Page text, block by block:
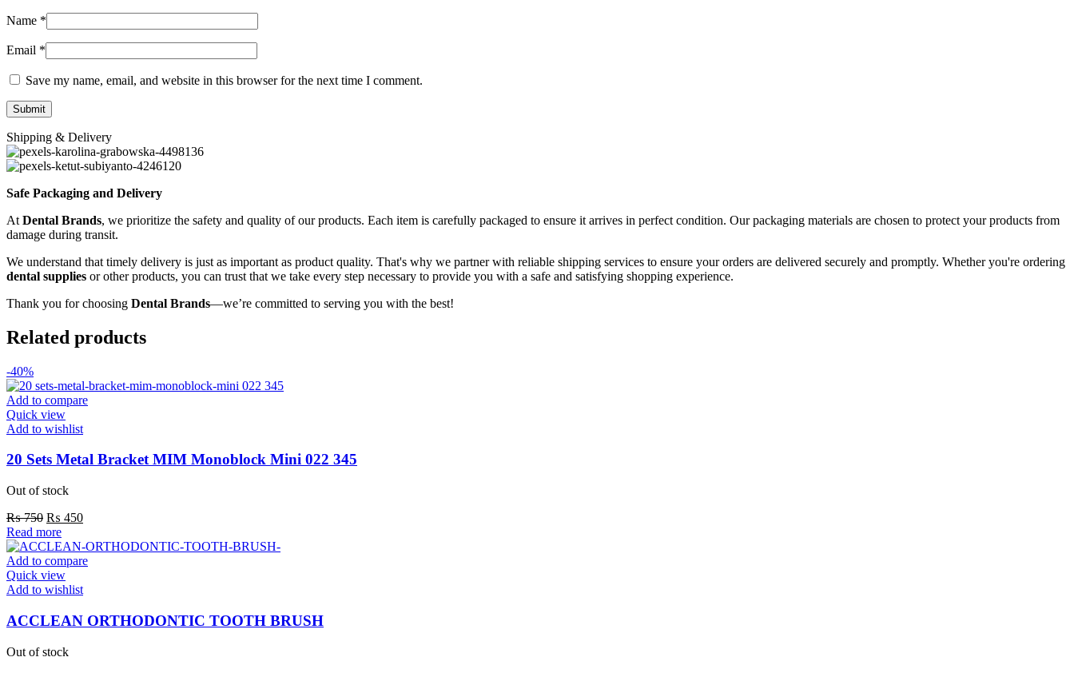
Name *
Email *
Save my name, email, and website in this browser for the next time I comment.
Shipping & Delivery
Safe Packaging and Delivery
At Dental Brands, we prioritize the safety and quality of our products. Each item is carefully packaged to ensure it arrives in perfect condition. Our packaging materials are chosen to protect your products from
damage during transit.
We understand that timely delivery is just as important as product quality. That's why we partner with reliable shipping services to ensure your orders are delivered securely and promptly. Whether you're ordering
dental supplies or other products, you can trust that we take every step necessary to provide you with a safe and satisfying shopping experience.
Thank you for choosing Dental Brands—we’re committed to serving you with the best!
Related products
-40%
Add to compare
Quick view
Add to wishlist
20 Sets Metal Bracket MIM Monoblock Mini 022 345
Out of stock
₨750 Original
price
was:
₨ 750.
₨ 450Current
is:
₨ 450.
Read more
Add to compare
Quick view
Add to wishlist
ACCLEAN ORTHODONTIC TOOTH BRUSH
Out of stock